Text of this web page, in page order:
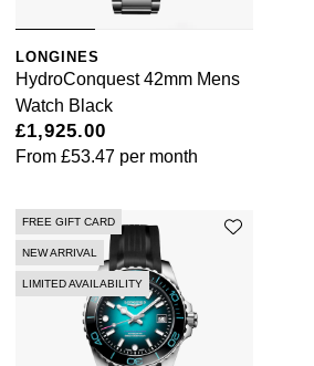
LONGINES
HydroConquest 42mm Mens
Watch Black
£1,925.00
From £53.47 per month
FREE GIFT CARD
NEW ARRIVAL
LIMITED AVAILABILITY